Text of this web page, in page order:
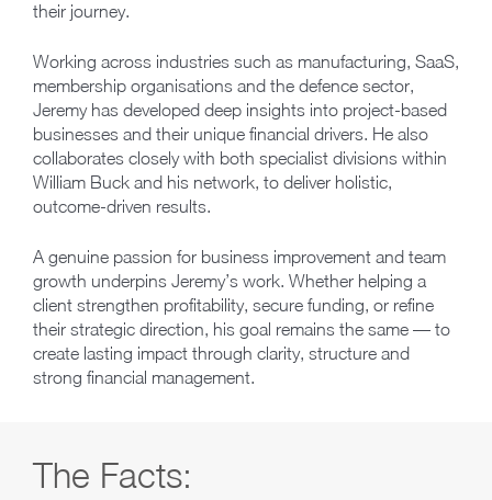
their journey.
Working across industries such as manufacturing, SaaS,
membership organisations and the defence sector,
Jeremy has developed deep insights into project-based
businesses and their unique financial drivers. He also
collaborates closely with both specialist divisions within
William Buck and his network, to deliver holistic,
outcome-driven results.
A genuine passion for business improvement and team
growth underpins Jeremy’s work. Whether helping a
client strengthen profitability, secure funding, or refine
their strategic direction, his goal remains the same — to
create lasting impact through clarity, structure and
strong financial management.
The Facts: